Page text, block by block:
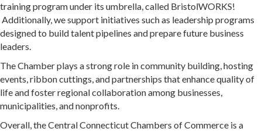
training program under its umbrella, called BristolWORKS!
Additionally, we support initiatives such as leadership programs
designed to build talent pipelines and prepare future business
leaders.
The Chamber plays a strong role in community building, hosting
events, ribbon cuttings, and partnerships that enhance quality of
life and foster regional collaboration among businesses,
municipalities, and nonprofits.
Overall, the Central Connecticut Chambers of Commerce is a